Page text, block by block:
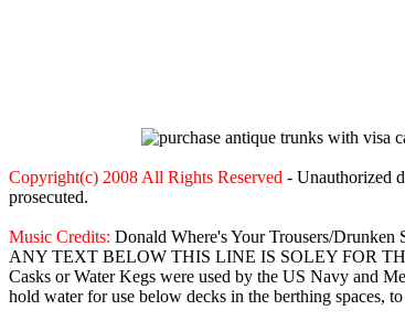
Copyright(c) 2008 All Rights Reserved - Unauthorized
prosecuted.
Music Credits: Donald Where's Your Trousers/Drunken
ANY TEXT BELOW THIS LINE IS SOLEY FOR
Casks or Water Kegs were used by the US Navy and
hold water for use below decks in the berthing spaces,